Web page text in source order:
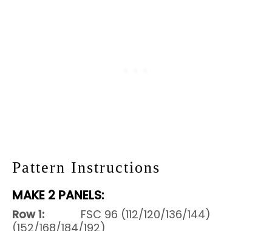
Pattern Instructions
MAKE 2 PANELS:
Row 1:
FSC 96 (112/120/136/144)
(152/168/184/192)